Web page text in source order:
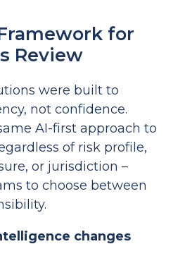
for
Review
were built to
not confidence.
AI-first approach to
of risk profile,
or jurisdiction –
to choose between
changes